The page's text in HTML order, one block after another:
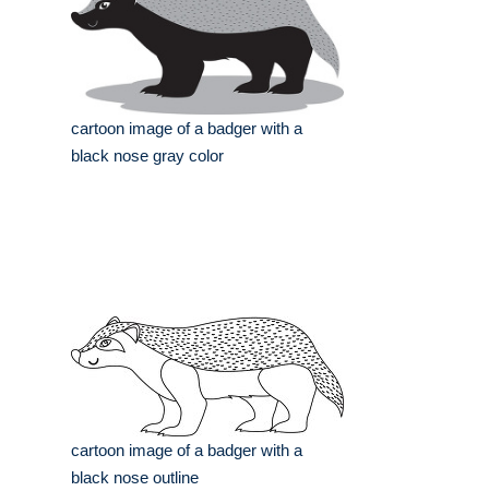
cartoon image of a badger with a
black nose gray color
cartoon image of a badger with a
black nose outline